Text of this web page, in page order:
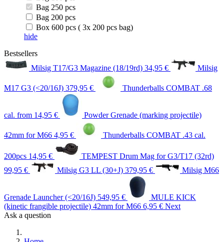
Bag 250 pcs
Bag 200 pcs
Box 600 pcs ( 3x 200 pcs bag)
hide
Bestsellers
Milsig T17/G3 Magazine (18/19rd) 34,95 € Milsig
M17 G3 (<20/16J) 379,95 € Thunderballs COMBAT .68
cal. from 14,95 € Powder Grenade (marking projectile)
42mm for M66 4,95 € Thunderballs COMBAT .43 cal.
200pcs 14,95 €
TEMPEST Drum Mag for G3/T17 (32rd)
99,95 €
Milsig G3 LL (30+J) 379,95 € Milsig M66
Grenade Launcher (<20/16J) 549,95 €
MULE KICK
(kinetic frangible projectile) 42mm for M66 6,95 € Next
Ask a question